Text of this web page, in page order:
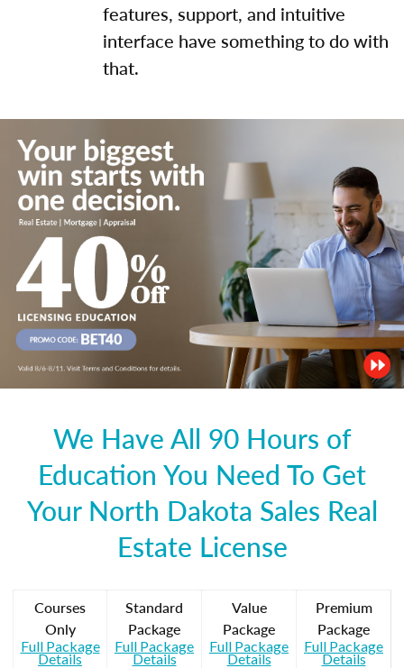
features, support, and intuitive
interface have something to do with
that.
We Have All 90 Hours of
Education You Need To Get
Your North Dakota Sales Real
Estate License
Courses
Only
Full Package
Details
Standard
Package
Full Package
Details
Value
Package
Full Package
Details
Premium
Package
Full Package
Details